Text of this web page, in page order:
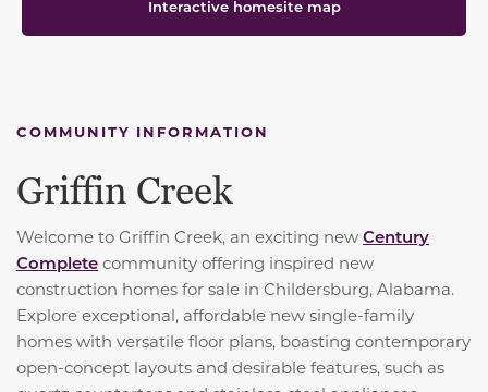
Interactive homesite map
COMMUNITY INFORMATION
Griffin Creek
Welcome to Griffin Creek, an exciting new Century
Complete community offering inspired new
construction homes for sale in Childersburg, Alabama.
Explore exceptional, affordable new single-family
homes with versatile floor plans, boasting contemporary
open-concept layouts and desirable features, such as